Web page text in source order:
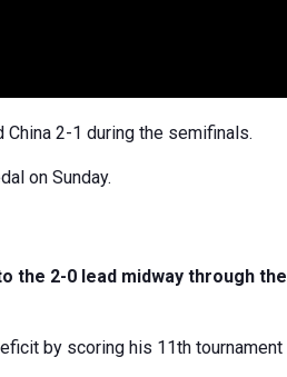
China 2-1 during the semifinals.
on Sunday.
the 2-0 lead midway through the
by scoring his 11th tournament